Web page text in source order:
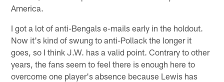
America.
I got a lot of anti-Bengals e-mails early in the holdout.
Now it's kind of swung to anti-Pollack the longer it
goes, so I think J.W. has a valid point. Contrary to other
years, the fans seem to feel there is enough here to
overcome one player's absence because Lewis has